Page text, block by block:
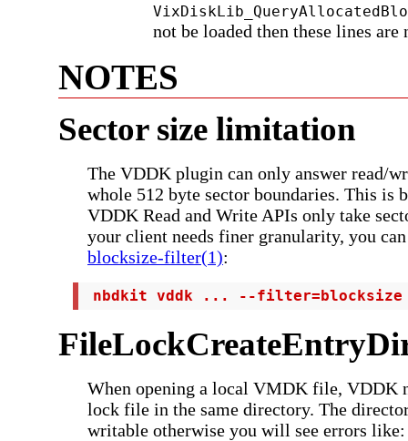
not be loaded then these lines are
NOTES
Sector size limitation
The VDDK plugin can only answer read/
whole 512 byte sector boundaries. This is
VDDK Read and Write APIs only take
your client needs finer granularity, you
blocksize-filter(1):
nbdkit vddk ... --filter=blocksize
When opening a local VMDK file, VDDK
lock file in the same directory. The
writable otherwise you will see errors like: